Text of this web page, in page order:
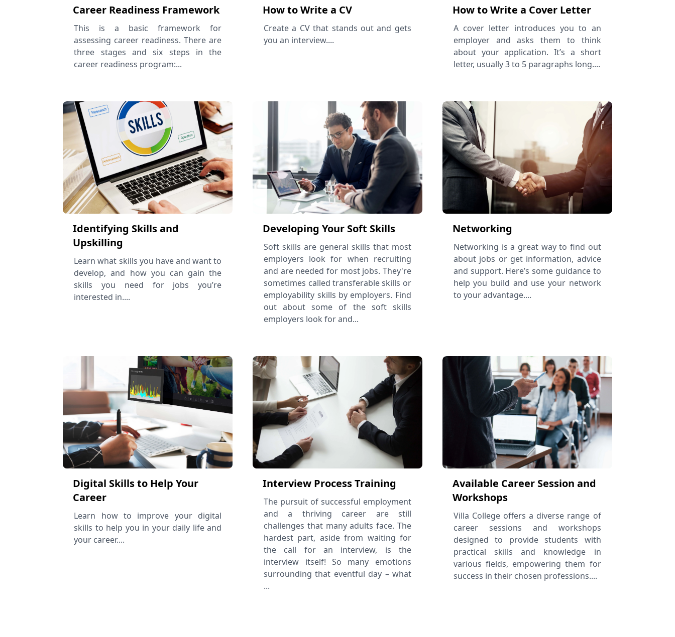
Career Readiness Framework
This is a basic framework for
assessing career readiness. There are
three stages and six steps in the
career readiness program:...
How to Write a CV
Create a CV that stands out and gets
you an interview....
How to Write a Cover Letter
A cover letter introduces you to an
employer and asks them to think
about your application. It’s a short
letter, usually 3 to 5 paragraphs long....
Identifying Skills and
Upskilling
Learn what skills you have and want to
develop, and how you can gain the
skills you need for jobs you’re
interested in....
Developing Your Soft Skills
Soft skills are general skills that most
employers look for when recruiting
and are needed for most jobs. They're
sometimes called transferable skills or
employability skills by employers. Find
out about some of the soft skills
employers look for and...
Networking
Networking is a great way to find out
about jobs or get information, advice
and support. Here’s some guidance to
help you build and use your network
to your advantage....
Digital Skills to Help Your
Career
Learn how to improve your digital
skills to help you in your daily life and
your career....
Interview Process Training
The pursuit of successful employment
and a thriving career are still
challenges that many adults face. The
hardest part, aside from waiting for
the call for an interview, is the
interview itself! So many emotions
surrounding that eventful day – what
...
Available Career Session and
Workshops
Villa College offers a diverse range of
career sessions and workshops
designed to provide students with
practical skills and knowledge in
various fields, empowering them for
success in their chosen professions....